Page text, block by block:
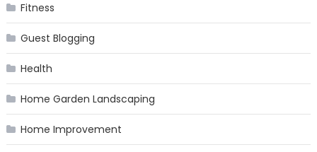
Fitness
Guest Blogging
Health
Home Garden Landscaping
Home Improvement